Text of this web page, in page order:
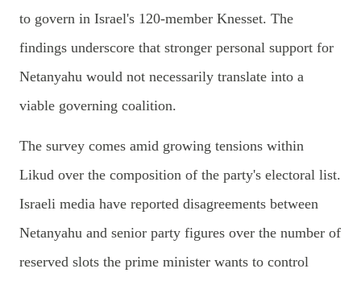
to govern in Israel's 120-member Knesset. The
findings underscore that stronger personal support for
Netanyahu would not necessarily translate into a
viable governing coalition.
The survey comes amid growing tensions within
Likud over the composition of the party's electoral list.
Israeli media have reported disagreements between
Netanyahu and senior party figures over the number of
reserved slots the prime minister wants to control